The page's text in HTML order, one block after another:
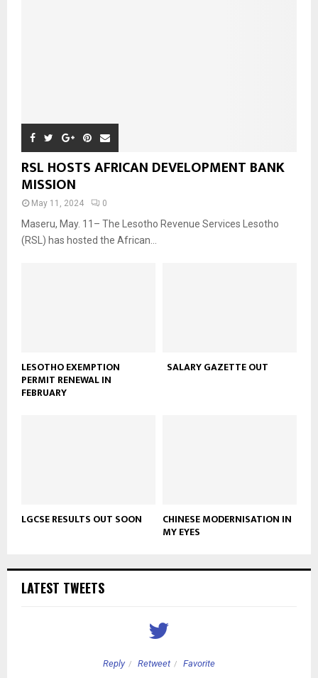
RSL HOSTS AFRICAN DEVELOPMENT BANK
MISSION
May 11, 2024 0
Maseru, May. 11– The Lesotho Revenue Services Lesotho
(RSL) has hosted the African...
LESOTHO EXEMPTION
PERMIT RENEWAL IN
FEBRUARY
SALARY GAZETTE OUT
LGCSE RESULTS OUT SOON CHINESE MODERNISATION IN
MY EYES
LATEST TWEETS
Reply Retweet Favorite